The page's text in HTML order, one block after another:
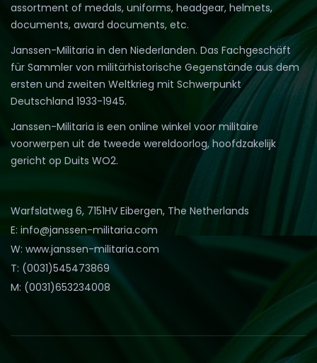
assortment of medals, uniforms, headgear, helmets,
documents, award documents, etc.
Janssen-Militaria in den Niederlanden. Das Fachgeschäft
für Sammler von militärhistorische Gegenstände aus dem
ersten und zweiten Weltkrieg mit Schwerpunkt
Deutschland 1933-1945.
Janssen-Militaria is een online winkel voor militaire
voorwerpen uit de tweede wereldoorlog, hoofdzakelijk
gericht op Duits WO2.
Warfslatweg 6, 7151HV Eibergen, The Netherlands
E: info@janssen-militaria.com
W: www.janssen-militaria.com
T: (0031)545473869
M: (0031)653234008